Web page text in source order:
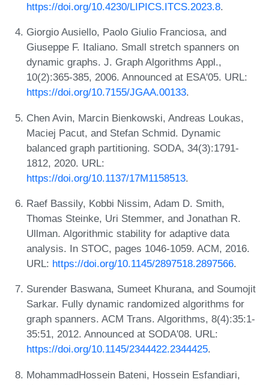
https://doi.org/10.4230/LIPICS.ITCS.2023.8.
Giorgio Ausiello, Paolo Giulio Franciosa, and
Giuseppe F. Italiano. Small stretch spanners on
dynamic graphs. J. Graph Algorithms Appl.,
10(2):365-385, 2006. Announced at ESA'05. URL:
https://doi.org/10.7155/JGAA.00133.
Chen Avin, Marcin Bienkowski, Andreas Loukas,
Maciej Pacut, and Stefan Schmid. Dynamic
balanced graph partitioning. SODA, 34(3):1791-
1812, 2020. URL:
https://doi.org/10.1137/17M1158513.
Raef Bassily, Kobbi Nissim, Adam D. Smith,
Thomas Steinke, Uri Stemmer, and Jonathan R.
Ullman. Algorithmic stability for adaptive data
analysis. In STOC, pages 1046-1059. ACM, 2016.
URL: https://doi.org/10.1145/2897518.2897566.
Surender Baswana, Sumeet Khurana, and Soumojit
Sarkar. Fully dynamic randomized algorithms for
graph spanners. ACM Trans. Algorithms, 8(4):35:1-
35:51, 2012. Announced at SODA'08. URL:
https://doi.org/10.1145/2344422.2344425.
MohammadHossein Bateni, Hossein Esfandiari,